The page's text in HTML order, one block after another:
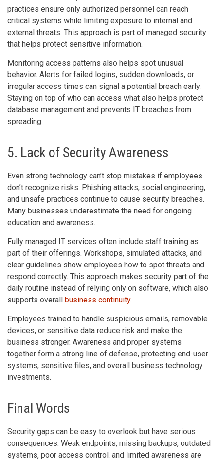
practices ensure only authorized personnel can reach
critical systems while limiting exposure to internal and
external threats. This approach is part of managed security
that helps protect sensitive information.
Monitoring access patterns also helps spot unusual
behavior. Alerts for failed logins, sudden downloads, or
irregular access times can signal a potential breach early.
Staying on top of who can access what also helps protect
database management and prevents IT breaches from
spreading.
5. Lack of Security Awareness
Even strong technology can’t stop mistakes if employees
don’t recognize risks. Phishing attacks, social engineering,
and unsafe practices continue to cause security breaches.
Many businesses underestimate the need for ongoing
education and awareness.
Fully managed IT services often include staff training as
part of their offerings. Workshops, simulated attacks, and
clear guidelines show employees how to spot threats and
respond correctly. This approach makes security part of the
daily routine instead of relying only on software, which also
supports overall business continuity.
Employees trained to handle suspicious emails, removable
devices, or sensitive data reduce risk and make the
business stronger. Awareness and proper systems
together form a strong line of defense, protecting end-user
systems, sensitive files, and overall business technology
investments.
Final Words
Security gaps can be easy to overlook but have serious
consequences. Weak endpoints, missing backups, outdated
systems, poor access control, and limited awareness are